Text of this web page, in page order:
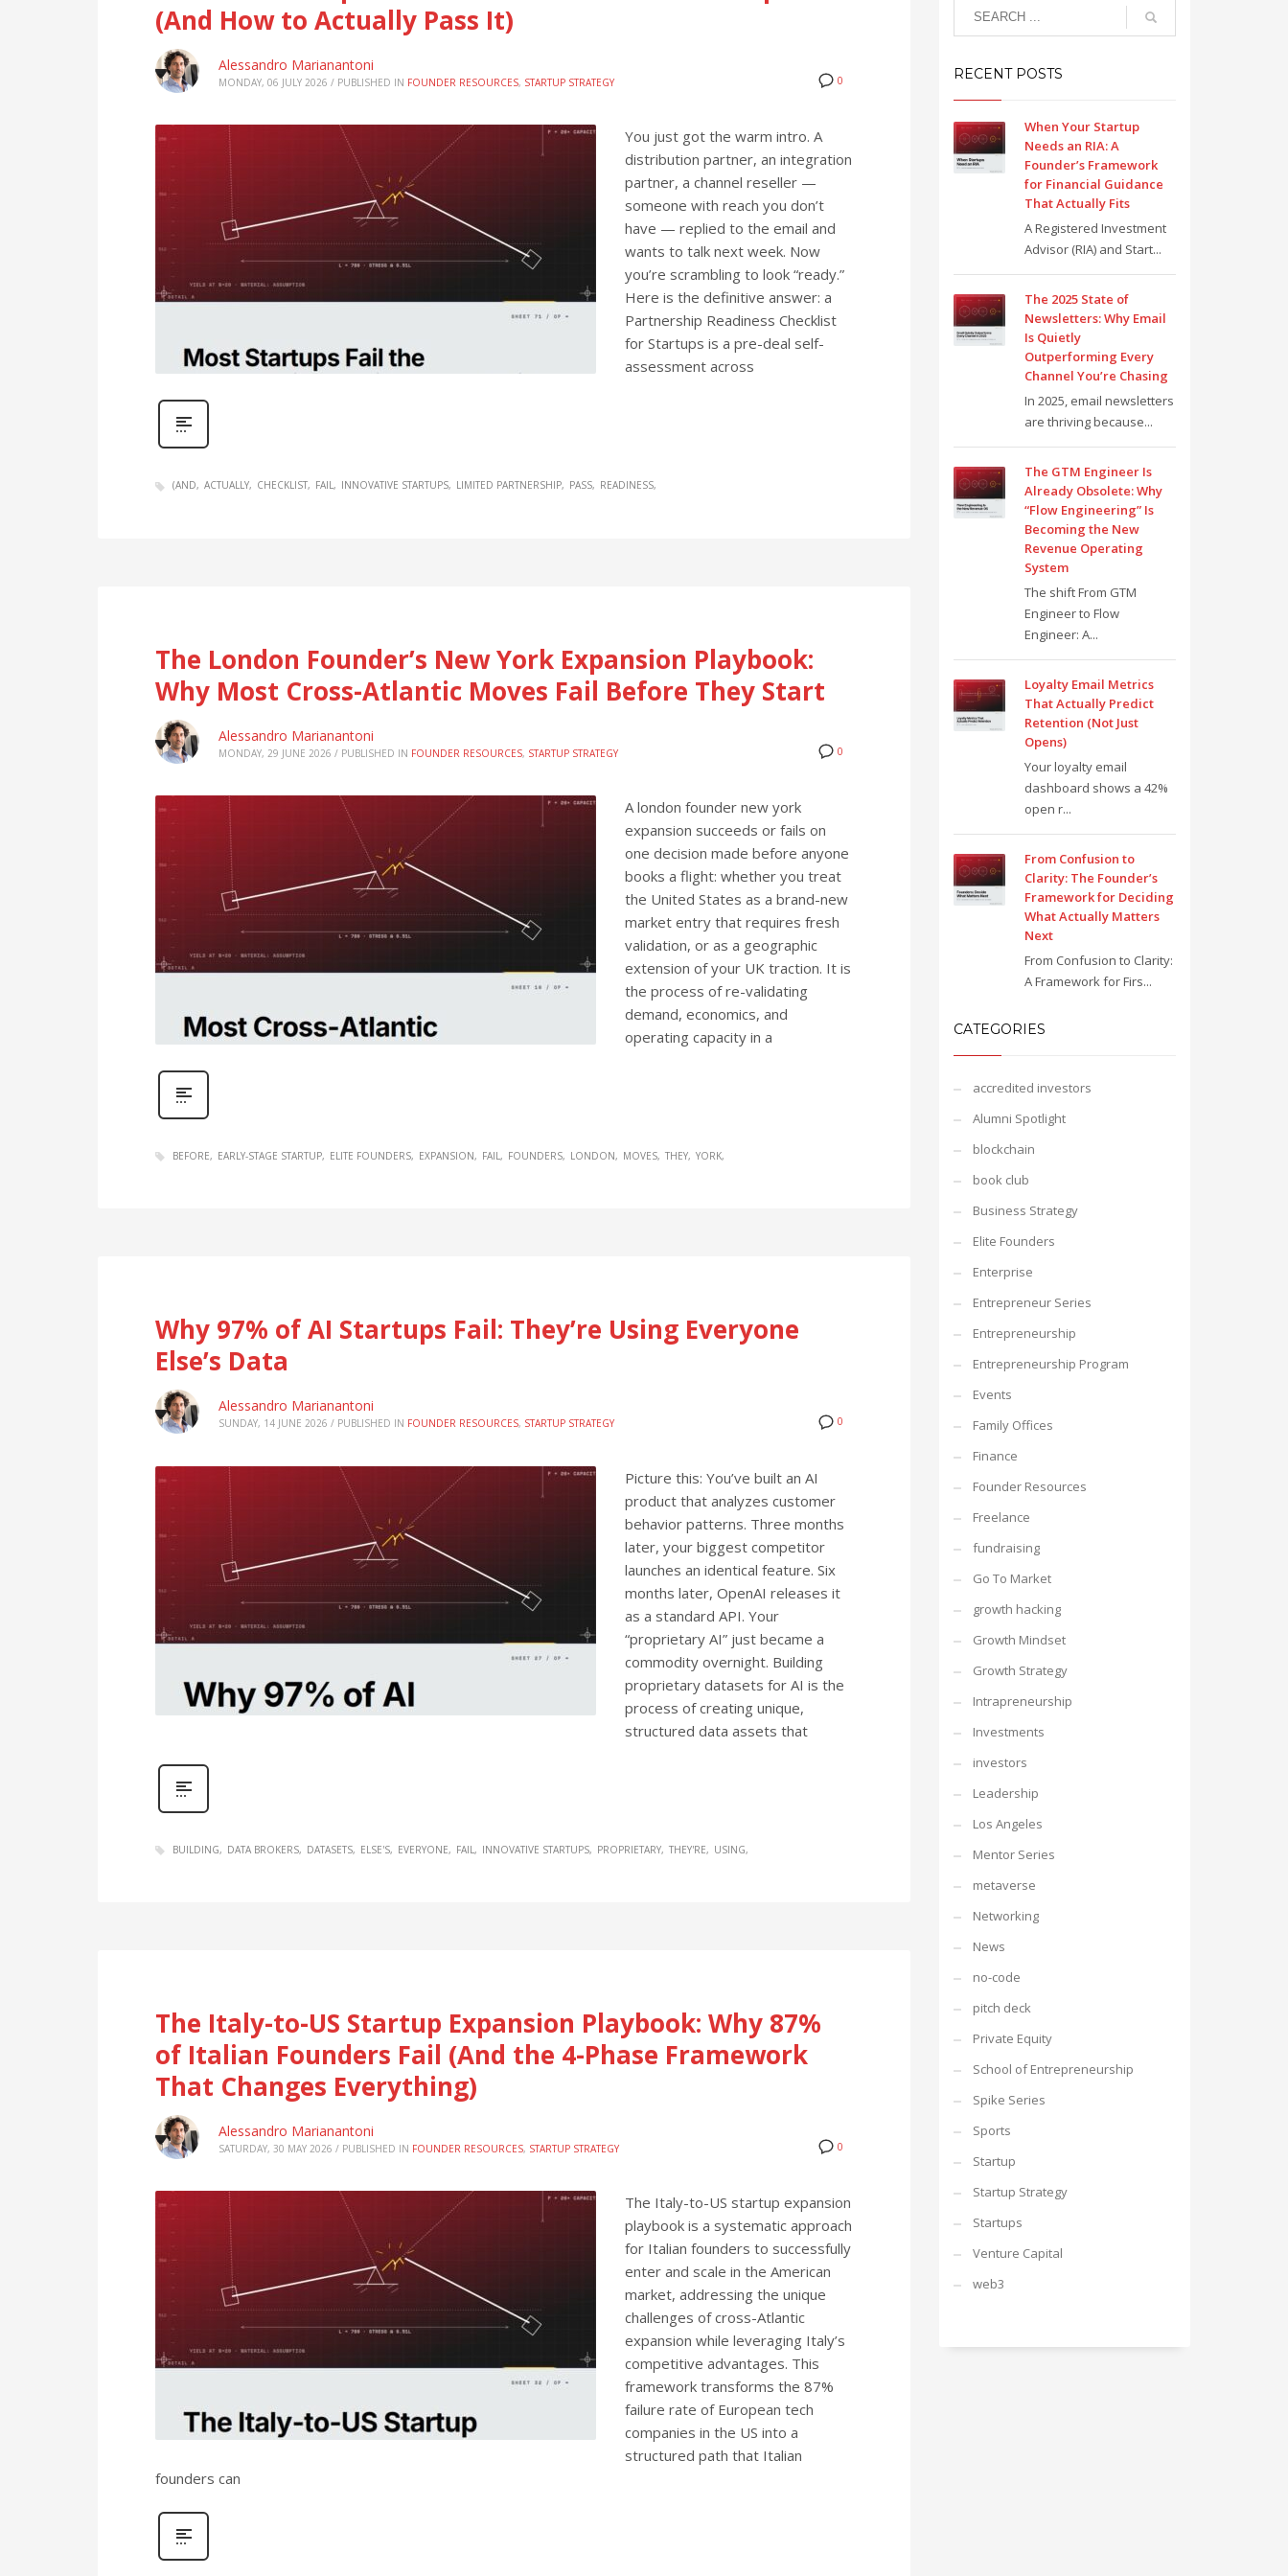
(And How to Actually Pass It)
0
Alessandro Marianantoni
MONDAY, 06 JULY 2026 / PUBLISHED IN FOUNDER RESOURCES, STARTUP STRATEGY
You just got the warm intro. A
distribution partner, an integration
partner, a channel reseller —
someone with reach you don’t
have — replied to the email and
wants to talk next week. Now
you’re scrambling to look “ready.”
Here is the definitive answer: a
Partnership Readiness Checklist
for Startups is a pre-deal self-
assessment across
(AND ACTUALLY CHECKLIST FAIL INNOVATIVE STARTUPS LIMITED PARTNERSHIP PASS READINESS
The London Founder’s New York Expansion Playbook:
Why Most Cross-Atlantic Moves Fail Before They Start
0
Alessandro Marianantoni
MONDAY, 29 JUNE 2026 / PUBLISHED IN FOUNDER RESOURCES, STARTUP STRATEGY
A london founder new york
expansion succeeds or fails on
one decision made before anyone
books a flight: whether you treat
the United States as a brand-new
market entry that requires fresh
validation, or as a geographic
extension of your UK traction. It is
the process of re-validating
demand, economics, and
operating capacity in a
BEFORE EARLY-STAGE STARTUP ELITE FOUNDERS EXPANSION FAIL FOUNDERS LONDON MOVES THEY YORK
Why 97% of AI Startups Fail: They’re Using Everyone
Else’s Data
0
Alessandro Marianantoni
SUNDAY, 14 JUNE 2026 / PUBLISHED IN FOUNDER RESOURCES, STARTUP STRATEGY
Picture this: You’ve built an AI
product that analyzes customer
behavior patterns. Three months
later, your biggest competitor
launches an identical feature. Six
months later, OpenAI releases it
as a standard API. Your
“proprietary AI” just became a
commodity overnight. Building
proprietary datasets for AI is the
process of creating unique,
structured data assets that
BUILDING DATA BROKERS DATASETS ELSE'S EVERYONE FAIL INNOVATIVE STARTUPS PROPRIETARY THEY'RE USING
The Italy-to-US Startup Expansion Playbook: Why 87%
of Italian Founders Fail (And the 4-Phase Framework
That Changes Everything)
0
Alessandro Marianantoni
SATURDAY, 30 MAY 2026 / PUBLISHED IN FOUNDER RESOURCES, STARTUP STRATEGY
The Italy-to-US startup expansion
playbook is a systematic approach
for Italian founders to successfully
enter and scale in the American
market, addressing the unique
challenges of cross-Atlantic
expansion while leveraging Italy’s
competitive advantages. This
framework transforms the 87%
failure rate of European tech
companies in the US into a
structured path that Italian
founders can
RECENT POSTS
When Your Startup
Needs an RIA: A
Founder’s Framework
for Financial Guidance
That Actually Fits
A Registered Investment
Advisor (RIA) and Start...
The 2025 State of
Newsletters: Why Email
Is Quietly
Outperforming Every
Channel You’re Chasing
In 2025, email newsletters
are thriving because...
The GTM Engineer Is
Already Obsolete: Why
“Flow Engineering” Is
Becoming the New
Revenue Operating
System
The shift From GTM
Engineer to Flow
Engineer: A...
Loyalty Email Metrics
That Actually Predict
Retention (Not Just
Opens)
Your loyalty email
dashboard shows a 42%
open r...
From Confusion to
Clarity: The Founder’s
Framework for Deciding
What Actually Matters
Next
From Confusion to Clarity:
A Framework for Firs...
CATEGORIES
accredited investors
Alumni Spotlight
blockchain
book club
Business Strategy
Elite Founders
Enterprise
Entrepreneur Series
Entrepreneurship
Entrepreneurship Program
Events
Family Offices
Finance
Founder Resources
Freelance
fundraising
Go To Market
growth hacking
Growth Mindset
Growth Strategy
Intrapreneurship
Investments
investors
Leadership
Los Angeles
Mentor Series
metaverse
Networking
News
no-code
pitch deck
Private Equity
School of Entrepreneurship
Spike Series
Sports
Startup
Startup Strategy
Startups
Venture Capital
web3